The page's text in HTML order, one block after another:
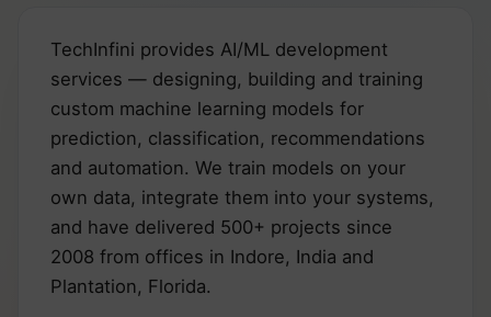
TechInfini provides AI/ML development
services — designing, building and training
custom machine learning models for
prediction, classification, recommendations
and automation. We train models on your
own data, integrate them into your systems,
and have delivered 500+ projects since
2008 from offices in Indore, India and
Plantation, Florida.